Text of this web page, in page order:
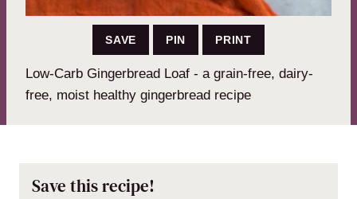
SAVE PIN PRINT
Low-Carb Gingerbread Loaf - a grain-free, dairy-
free, moist healthy gingerbread recipe
Save this recipe!